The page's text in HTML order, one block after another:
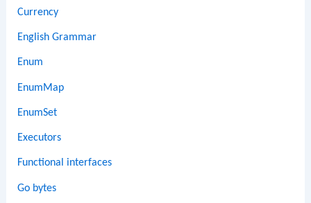
Currency
English Grammar
Enum
EnumMap
EnumSet
Executors
Functional interfaces
Go bytes